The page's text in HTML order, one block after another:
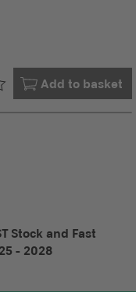
Add to basket
Already in your
Stock and Fast
- 2028